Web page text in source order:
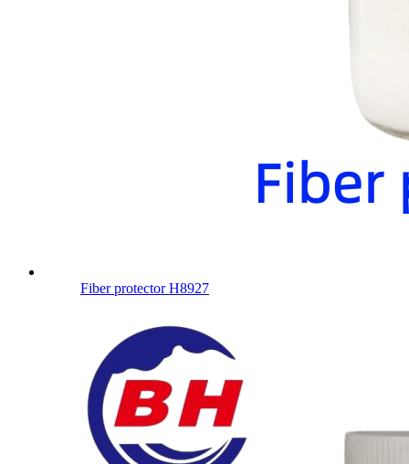
Fiber protector H8927